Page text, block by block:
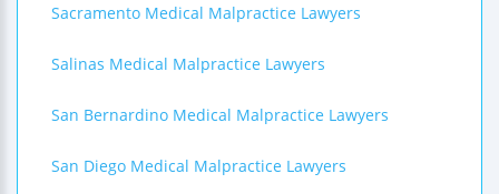
Sacramento Medical Malpractice Lawyers
Salinas Medical Malpractice Lawyers
San Bernardino Medical Malpractice Lawyers
San Diego Medical Malpractice Lawyers